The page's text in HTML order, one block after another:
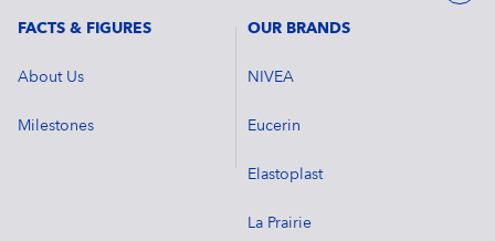
FACTS & FIGURES
About Us
Milestones
OUR BRANDS
NIVEA
Eucerin
Elastoplast
La Prairie